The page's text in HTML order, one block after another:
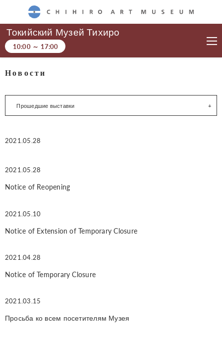
CHIHIRO ART MUSEUM
Токийский Музей Тихиро
10:00～ 17:00
Новости
Прошедшие выставки
2021.05.28
2021.05.28
Notice of Reopening
2021.05.10
Notice of Extension of Temporary Closure
2021.04.28
Notice of Temporary Closure
2021.03.15
Просьба ко всем посетителям Музея